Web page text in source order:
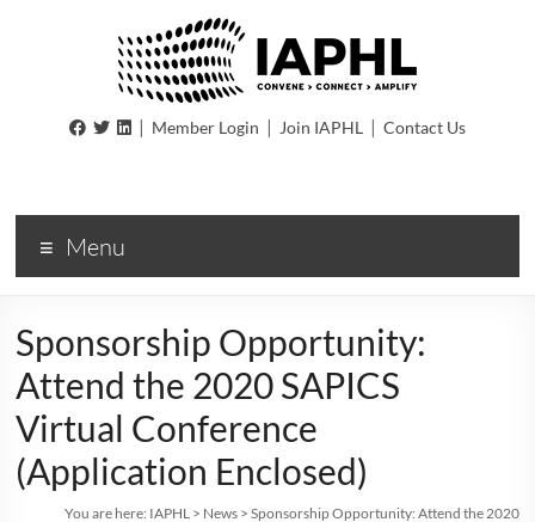
IAPHL| Member Login | Join IAPHL | Contact Us
Menu
Sponsorship Opportunity:
Attend the 2020 SAPICS
Virtual Conference
(Application Enclosed)
You are here: IAPHL> News> Sponsorship Opportunity: Attend the 2020